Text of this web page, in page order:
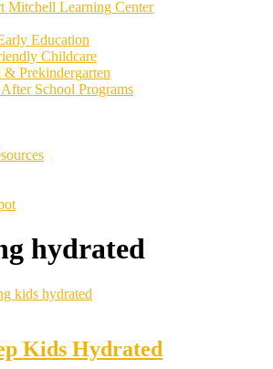
Mitchell Learning Center
Education
Childcare
& Prekindergarten
School Programs
hydrated
Kids Hydrated